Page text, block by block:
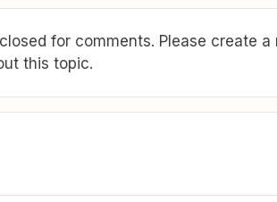
for comments. Please create
this topic.